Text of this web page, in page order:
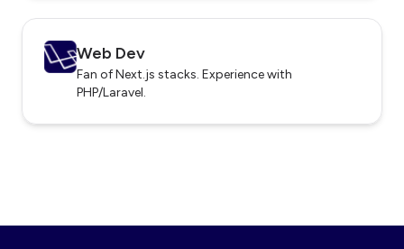
Web Dev
Fan of Next.js stacks. Experience with
PHP/Laravel.